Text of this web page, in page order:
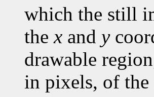
which the still
thex and y
drawable
in pixels, of